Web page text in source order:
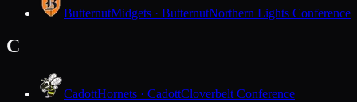
ButternutMidgets · ButternutNorthern Lights Conference
C
CadottHornets · CadottCloverbelt Conference